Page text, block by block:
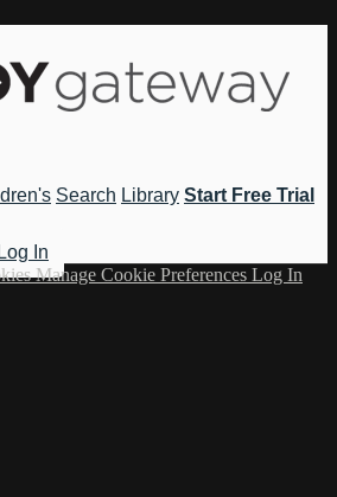
Search Library Start Free Trial
Log In
Manage Cookie Preferences Log In